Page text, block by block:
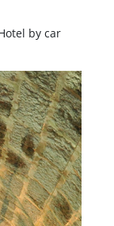
by car